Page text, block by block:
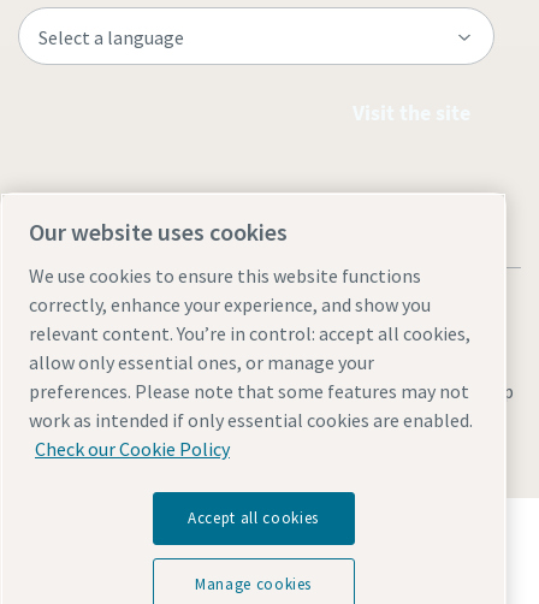
Legal & Privacy NoticesManage cookiesAccessibilitySite Map
© 2026 Atlas Copco
Discover how the Atlas Copco Group enables
technology that transforms the future.
Visit Atlas Copco Group website
Our website uses cookies
We use cookies to ensure this website functions
correctly, enhance your experience, and show you
relevant content. You’re in control: accept all cookies,
allow only essential ones, or manage your
preferences. Please note that some features may not
work as intended if only essential cookies are enabled.
Check our Cookie Policy
Accept all cookies
Manage cookies